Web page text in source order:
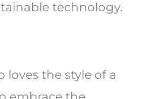
technology.
loves the style of a